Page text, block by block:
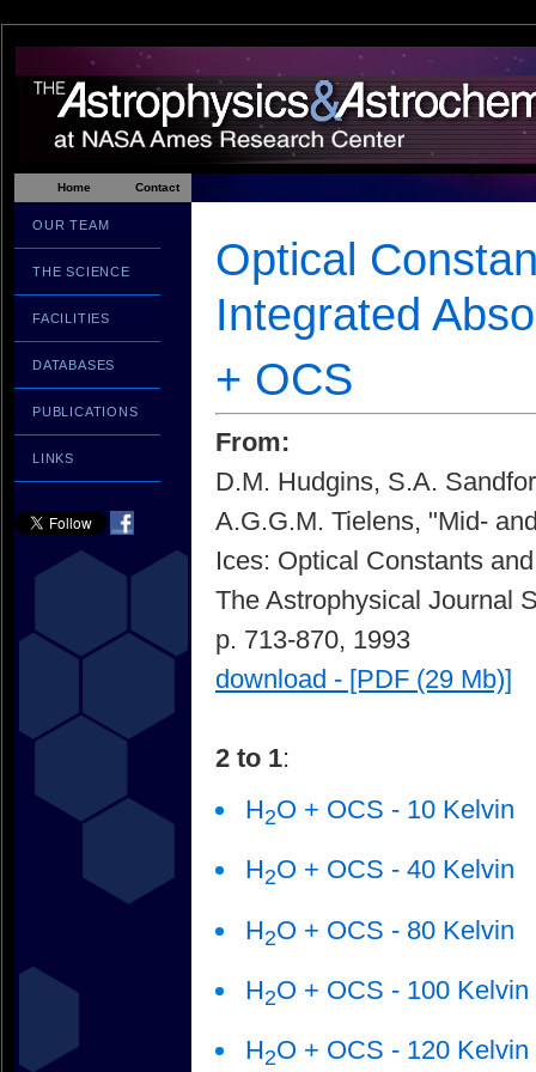
Home Contact
OUR TEAM
THE SCIENCE
FACILITIES
DATABASES
PUBLICATIONS
LINKS
Optical
Integrated
+ OCS
From:
D.M. Hudgins, S.A.
A.G.G.M. Tielens, "Mid-
Ices: Optical Constants
The Astrophysical Journal
p. 713-870, 1993
download - [PDF (29 Mb)]
2 to 1:
H2O + OCS - 10 Kelvin
H2O + OCS - 40 Kelvin
H2O + OCS - 80 Kelvin
H2O + OCS - 100 Kelvin
H2O + OCS - 120 Kelvin